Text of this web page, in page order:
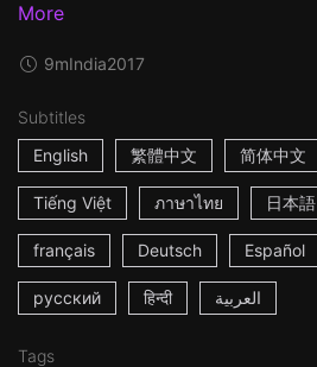
More
9mIndia2017
Subtitles
English
繁體中文 简体中文
Tiếng Việt ภาษาไทย 日本語
français Deutsch Español
русский हिन्दी العربية
Tags